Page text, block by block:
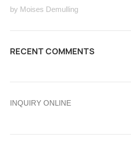
by Moises Demulling
RECENT COMMENTS
INQUIRY ONLINE